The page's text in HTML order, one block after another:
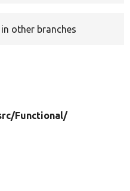
other branches
Functional/